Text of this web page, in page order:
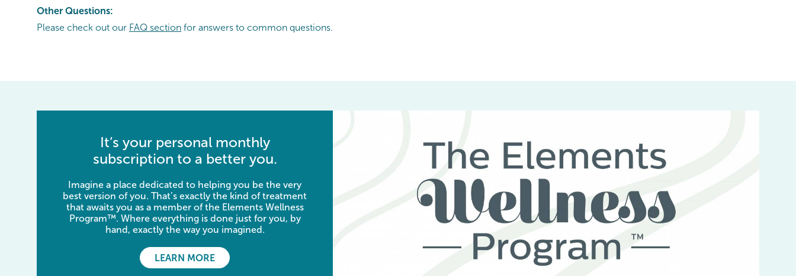
Other Questions:
Please check out our FAQ section for answers to common questions.
It’s your personal monthly
subscription to a better you.
Imagine a place dedicated to helping you be the very
best version of you. That’s exactly the kind of treatment
that awaits you as a member of the Elements Wellness
Program™. Where everything is done just for you, by
hand, exactly the way you imagined.
LEARN MORE